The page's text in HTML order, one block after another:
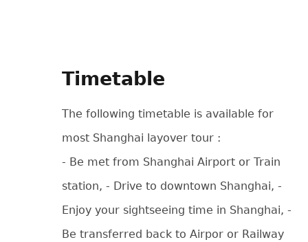
Timetable
The following timetable is available for
most Shanghai layover tour :
- Be met from Shanghai Airport or Train
station, - Drive to downtown Shanghai, -
Enjoy your sightseeing time in Shanghai, -
Be transferred back to Airpor or Railway